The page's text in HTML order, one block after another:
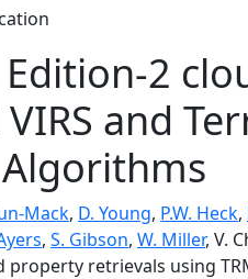
Edition-2
and
Mack, D. Young, P.W. Heck,
, S. Gibson, W. Miller, V.
property retrievals using